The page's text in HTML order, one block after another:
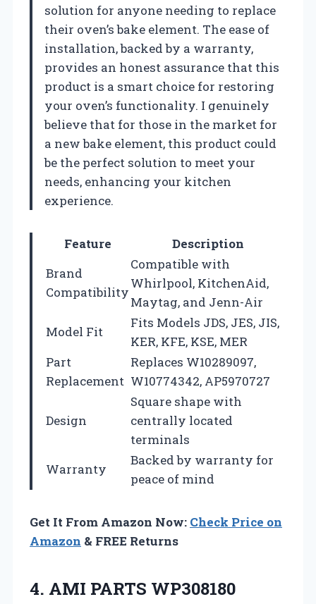
solution for anyone needing to replace
their oven’s bake element. The ease of
installation, backed by a warranty,
provides an honest assurance that this
product is a smart choice for restoring
your oven’s functionality. I genuinely
believe that for those in the market for
a new bake element, this product could
be the perfect solution to meet your
needs, enhancing your kitchen
experience.
Feature
Description
Brand
Compatibility
Compatible with
Whirlpool, KitchenAid,
Maytag, and Jenn-Air
Model Fit
Fits Models JDS, JES, JIS,
KER, KFE, KSE, MER
Part
Replacement
Replaces W10289097,
W10774342, AP5970727
Design
Square shape with
centrally located
terminals
Warranty
Backed by warranty for
peace of mind
Get It From Amazon Now: Check Price on
Amazon & FREE Returns
4. AMI PARTS WP308180